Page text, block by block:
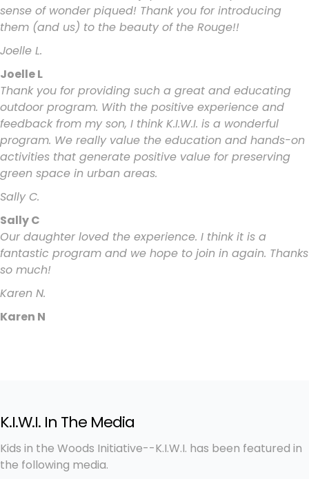
sense of wonder piqued! Thank you for introducing
them (and us) to the beauty of the Rouge!!
Joelle L.
Joelle L
Thank you for providing such a great and educating
outdoor program. With the positive experience and
feedback from my son, I think K.I.W.I. is a wonderful
program. We really value the education and hands-on
activities that generate positive value for preserving
green space in urban areas.
Sally C.
Sally C
Our daughter loved the experience. I think it is a
fantastic program and we hope to join in again. Thanks
so much!
Karen N.
Karen N
K.I.W.I. In The Media
Kids in the Woods Initiative--K.I.W.I. has been featured in
the following media.